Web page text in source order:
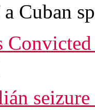
Cuban